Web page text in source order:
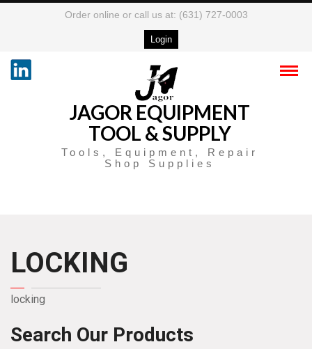
Order online or call us at: (631) 727-0003
Login
JAGOR EQUIPMENT
TOOL & SUPPLY
Tools, Equipment, Repair
Shop Supplies
LOCKING
locking
Search Our Products